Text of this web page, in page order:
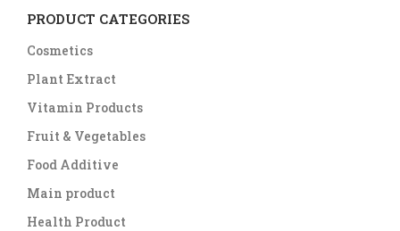
PRODUCT CATEGORIES
Cosmetics
Plant Extract
Vitamin Products
Fruit & Vegetables
Food Additive
Main product
Health Product